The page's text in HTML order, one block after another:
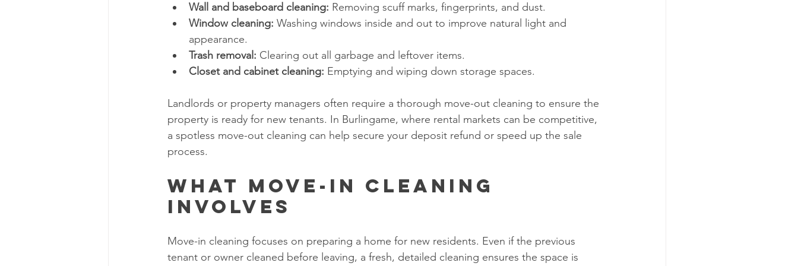
Wall and baseboard cleaning: Removing scuff marks, fingerprints, and dust.
Window cleaning: Washing windows inside and out to improve natural light and
appearance.
Trash removal: Clearing out all garbage and leftover items.
Closet and cabinet cleaning: Emptying and wiping down storage spaces.
Landlords or property managers often require a thorough move-out cleaning to ensure the
property is ready for new tenants. In Burlingame, where rental markets can be competitive,
a spotless move-out cleaning can help secure your deposit refund or speed up the sale
process.
What Move-In Cleaning
Involves
Move-in cleaning focuses on preparing a home for new residents. Even if the previous
tenant or owner cleaned before leaving, a fresh, detailed cleaning ensures the space is